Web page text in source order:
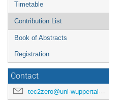
Timetable
Contribution List
Book of Abstracts
Registration
Contact
tec2zero@uni-wuppertal.de